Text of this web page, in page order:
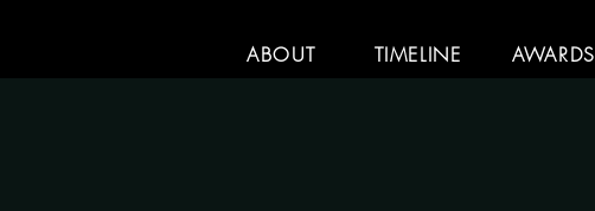
ABOUT TIMELINE AWARDS